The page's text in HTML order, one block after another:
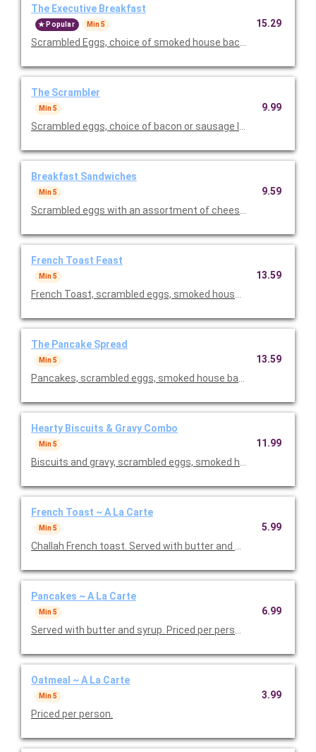
The Executive Breakfast
Popular Min 5
Scrambled Eggs, choice of smoked house bacon or sausage
15.29
The Scrambler
Min 5
Scrambled eggs, choice of bacon or sausage links, famous
9.99
Breakfast Sandwiches
Min 5
Scrambled eggs with an assortment of cheeses, and your
9.59
French Toast Feast
Min 5
French Toast, scrambled eggs, smoked house baco or
13.59
The Pancake Spread
Min 5
Pancakes, scrambled eggs, smoked house baco or sausage
13.59
Hearty Biscuits & Gravy Combo
Min 5
Biscuits and gravy, scrambled eggs, smoked house bacon or
11.99
French Toast ~ A La Carte
Min 5
Challah French toast. Served with butter and syrup. Priced per
5.99
Pancakes ~ A La Carte
Min 5
Served with butter and syrup. Priced per person.
6.99
Oatmeal ~ A La Carte
Min 5
Priced per person.
3.99